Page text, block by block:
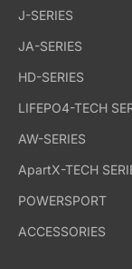
J-SERIES
JA-SERIES
HD-SERIES
LIFEPO4-TECH
AW-SERIES
ApartX-TECH
POWERSPORT
ACCESSORIES